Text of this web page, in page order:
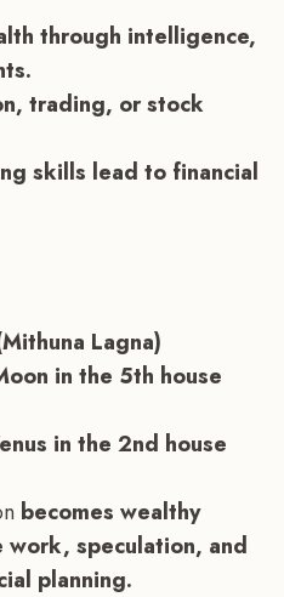
through intelligence,
trading, or stock
skills lead to financial
Lagna)
in the 5th house
in the 2nd house
becomes wealthy
work, speculation, and
planning.